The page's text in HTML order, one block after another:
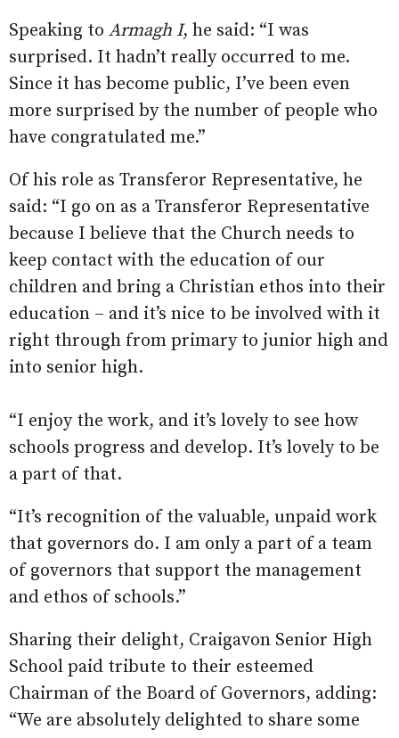
Speaking to Armagh I, he said: “I was
surprised. It hadn’t really occurred to me.
Since it has become public, I’ve been even
more surprised by the number of people who
have congratulated me.”
Of his role as Transferor Representative, he
said: “I go on as a Transferor Representative
because I believe that the Church needs to
keep contact with the education of our
children and bring a Christian ethos into their
education – and it’s nice to be involved with it
right through from primary to junior high and
into senior high.
“I enjoy the work, and it’s lovely to see how
schools progress and develop. It’s lovely to be
a part of that.
“It’s recognition of the valuable, unpaid work
that governors do. I am only a part of a team
of governors that support the management
and ethos of schools.”
Sharing their delight, Craigavon Senior High
School paid tribute to their esteemed
Chairman of the Board of Governors, adding:
“We are absolutely delighted to share some